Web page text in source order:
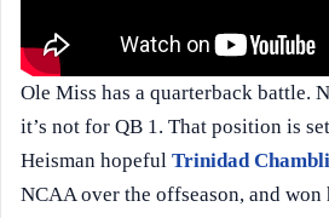
Ole Miss has a quarterback battle.
it’s not for QB 1. That position is
Heisman hopeful Trinidad
NCAA over the offseason, and won